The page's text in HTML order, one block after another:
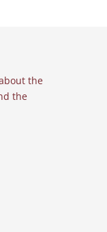
the
the